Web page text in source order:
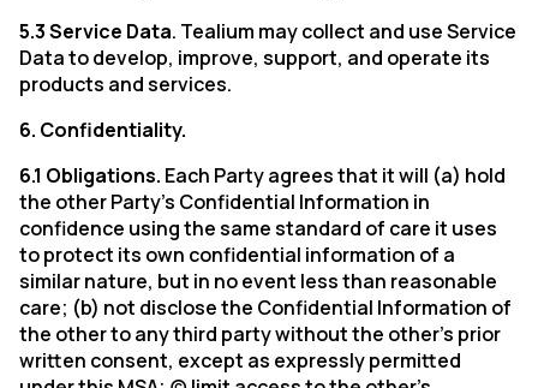
5.3 Service Data. Tealium may collect and use Service
Data to develop, improve, support, and operate its
products and services.
6. Confidentiality.
6.1 Obligations. Each Party agrees that it will (a) hold
the other Party’s Confidential Information in
confidence using the same standard of care it uses
to protect its own confidential information of a
similar nature, but in no event less than reasonable
care; (b) not disclose the Confidential Information of
the other to any third party without the other’s prior
written consent, except as expressly permitted